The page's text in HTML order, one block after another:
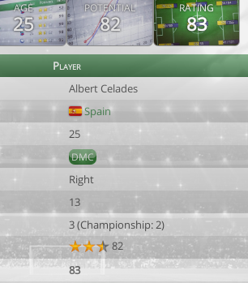
AGE
25
POTENTIAL
82
RATING
83
Player
Albert Celades
Spain
25
DMC
Right
13
3 (Championship: 2)
82
83